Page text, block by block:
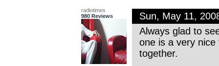
radiotimes
980 Reviews
Sun, May 11,
Always glad to
one is a very nice
together.